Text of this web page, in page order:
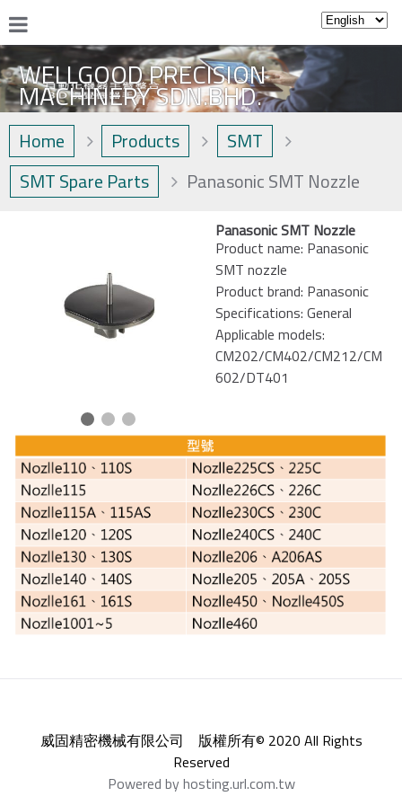
WELLGOOD PRECISION
MACHINERY SDN.BHD.
Home Products
SMT
SMT Spare Parts
Panasonic SMT Nozzle
Panasonic SMT Nozzle
Product name: Panasonic
SMT nozzle
Product brand: Panasonic
Specifications: General
Applicable models:
CM202/CM402/CM212/CM
602/DT401
威固精密機械有限公司 版權所有© 2020 All Rights
Reserved
Powered by hosting.url.com.tw